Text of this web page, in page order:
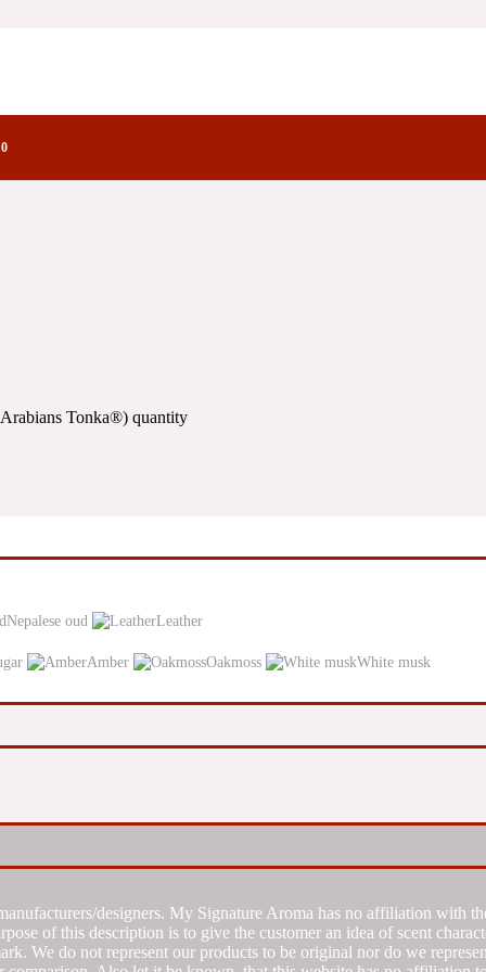
Notes
Tonka®) quantity
Nepalese oud
Leather
Amber Oakmoss White musk
designers. My Signature Aroma has no affiliation with
of this description is to give the customer an idea of scent
We do not represent our products to be original nor do we